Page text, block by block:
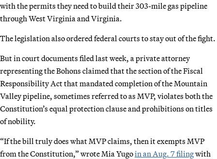
with the permits they need to build their 303-mile gas pipeline
through West Virginia and Virginia.
The legislation also ordered federal courts to stay out of the fight.
But in court documents filed last week, a private attorney
representing the Bohons claimed that the section of the Fiscal
Responsibility Act that mandated completion of the Mountain
Valley pipeline, sometimes referred to as MVP, violates both the
Constitution’s equal protection clause and prohibitions on titles
of nobility.
“If the bill truly does what MVP claims, then it exempts MVP
from the Constitution,” wrote Mia Yugoin an Aug. 7 filingwith